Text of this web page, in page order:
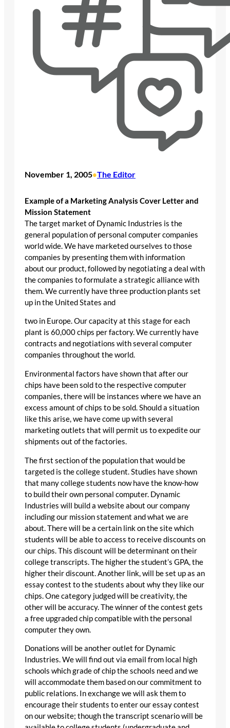
November 1, 2005•The Editor
Example of a Marketing Analysis Cover Letter and
Mission Statement
The target market of Dynamic Industries is the
general population of personal computer companies
world wide. We have marketed ourselves to those
companies by presenting them with information
about our product, followed by negotiating a deal with
the companies to formulate a strategic alliance with
them. We currently have three production plants set
up in the United States and
two in Europe. Our capacity at this stage for each
plant is 60,000 chips per factory. We currently have
contracts and negotiations with several computer
companies throughout the world.
Environmental factors have shown that after our
chips have been sold to the respective computer
companies, there will be instances where we have an
excess amount of chips to be sold. Should a situation
like this arise, we have come up with several
marketing outlets that will permit us to expedite our
shipments out of the factories.
The first section of the population that would be
targeted is the college student. Studies have shown
that many college students now have the know-how
to build their own personal computer. Dynamic
Industries will build a website about our company
including our mission statement and what we are
about. There will be a certain link on the site which
students will be able to access to receive discounts on
our chips. This discount will be determinant on their
college transcripts. The higher the student’s GPA, the
higher their discount. Another link, will be set up as an
essay contest to the students about why they like our
chips. One category judged will be creativity, the
other will be accuracy. The winner of the contest gets
a free upgraded chip compatible with the personal
computer they own.
Donations will be another outlet for Dynamic
Industries. We will find out via email from local high
schools which grade of chip the schools need and we
will accommodate them based on our commitment to
public relations. In exchange we will ask them to
encourage their students to enter our essay contest
on our website; though the transcript scenario will be